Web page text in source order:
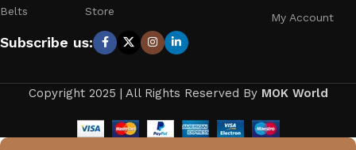
Store
Belts My Account
Subscribe us:
Copyright 2025 | All Rights Reserved By MOK World